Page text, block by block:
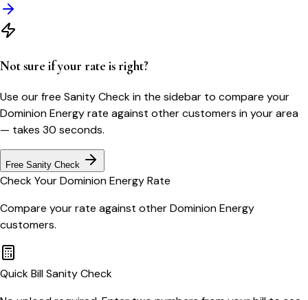
Not sure if your rate is right?
Use our free Sanity Check in the sidebar to compare your
Dominion Energyrate against other customers in your area
— takes 30 seconds.
Free Sanity Check
Check YourDominion EnergyRate
Compare your rate against otherDominion Energy
customers.
Quick Bill Sanity Check